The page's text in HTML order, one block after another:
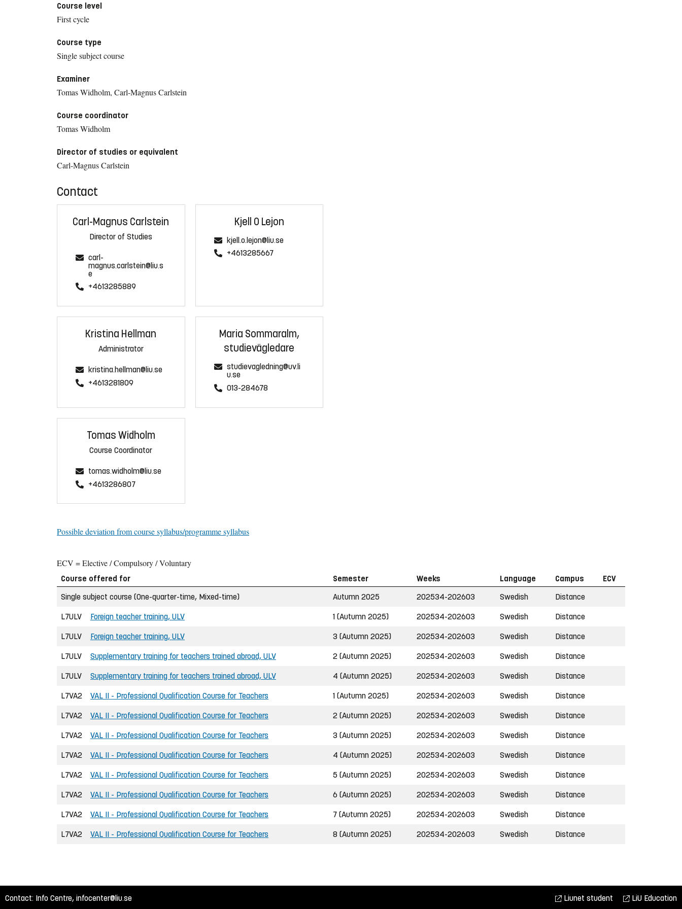
Course level
First cycle
Course type
Single subject course
Examiner
Tomas Widholm, Carl-Magnus Carlstein
Course coordinator
Tomas Widholm
Director of studies or equivalent
Carl-Magnus Carlstein
Contact
Carl-Magnus Carlstein
Director of Studies
carl-
magnus.carlstein@liu.s
e
+4613285889
Kjell O Lejon
kjell.o.lejon@liu.se
+4613285667
Kristina Hellman
Administrator
kristina.hellman@liu.se
+4613281809
Maria Sommaralm,
studievägledare
studievagledning@uv.li
u.se
013-284678
Tomas Widholm
Course Coordinator
tomas.widholm@liu.se
+4613286807
Possible deviation from course syllabus/programme syllabus
ECV = Elective / Compulsory / Voluntary
Course offered for Semester Weeks Language Campus
ECV
Single subject course (One-quarter-time, Mixed-time)
Autumn 2025 202534-202603 Swedish Distance
L7ULV Foreign teacher training, ULV 1 (Autumn 2025) 202534-202603 Swedish Distance
L7ULV Foreign teacher training, ULV 3 (Autumn 2025) 202534-202603 Swedish Distance
L7ULV Supplementary training for teachers trained abroad, ULV 2 (Autumn 2025) 202534-202603 Swedish Distance
L7ULV Supplementary training for teachers trained abroad, ULV 4 (Autumn 2025) 202534-202603 Swedish Distance
L7VA2 VAL II - Professional Qualification Course for Teachers 1 (Autumn 2025) 202534-202603 Swedish Distance
L7VA2 VAL II - Professional Qualification Course for Teachers 2 (Autumn 2025) 202534-202603 Swedish Distance
L7VA2 VAL II - Professional Qualification Course for Teachers 3 (Autumn 2025) 202534-202603 Swedish Distance
L7VA2 VAL II - Professional Qualification Course for Teachers 4 (Autumn 2025) 202534-202603 Swedish Distance
L7VA2 VAL II - Professional Qualification Course for Teachers 5 (Autumn 2025) 202534-202603 Swedish Distance
L7VA2 VAL II - Professional Qualification Course for Teachers 6 (Autumn 2025) 202534-202603 Swedish Distance
L7VA2 VAL II - Professional Qualification Course for Teachers 7 (Autumn 2025) 202534-202603 Swedish Distance
L7VA2 VAL II - Professional Qualification Course for Teachers 8 (Autumn 2025) 202534-202603 Swedish Distance
Contact: Info Centre, infocenter@liu.se Liunet student LiU Education